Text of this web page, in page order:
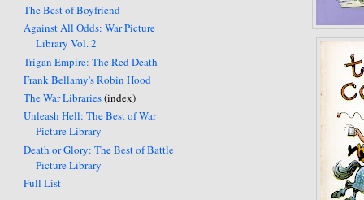
The Best of Boyfriend
Against All Odds: War Picture
Library Vol. 2
Trigan Empire: The Red Death
Frank Bellamy's Robin Hood
The War Libraries(index)
Unleash Hell: The Best of War
Picture Library
Death or Glory: The Best of Battle
Picture Library
Full List